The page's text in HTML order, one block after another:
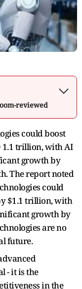
reviewed
could boost
1.1 trillion, with AI
growth by
The report noted
could
$1.1 trillion, with
growth by
are no
future.
- it is the
in the